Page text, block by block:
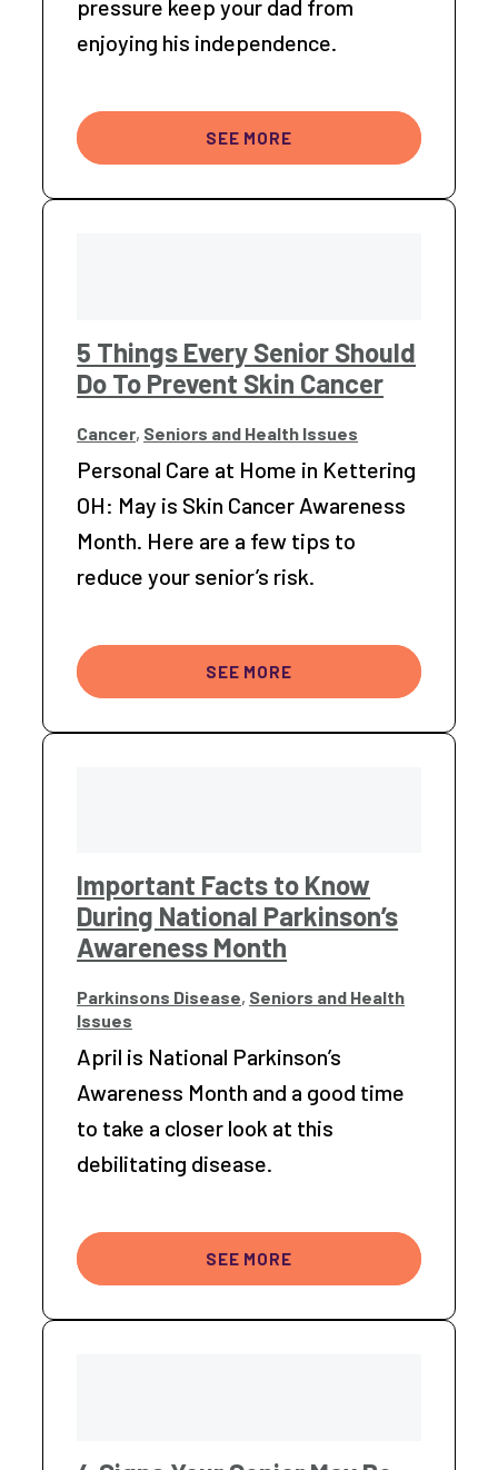
pressure keep your dad from
enjoying his independence.
SEE MORE
5 Things Every Senior Should
Do To Prevent Skin Cancer
Cancer, Seniors and Health Issues
Personal Care at Home in Kettering
OH: May is Skin Cancer Awareness
Month. Here are a few tips to
reduce your senior’s risk.
SEE MORE
Important Facts to Know
During National Parkinson’s
Awareness Month
Parkinsons Disease, Seniors and Health
Issues
April is National Parkinson’s
Awareness Month and a good time
to take a closer look at this
debilitating disease.
SEE MORE